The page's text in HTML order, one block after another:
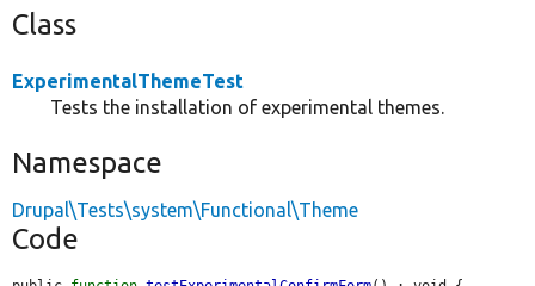
Class
ExperimentalThemeTest
Tests the installation of experimental themes.
Namespace
Drupal\Tests\system\Functional\Theme
Code